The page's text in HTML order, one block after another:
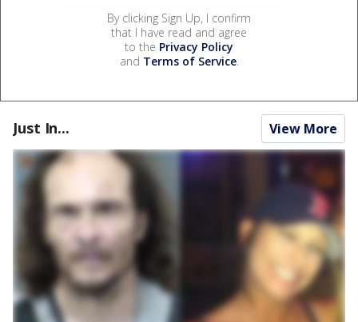
By clicking Sign Up, I confirm
that I have read and agree
to the Privacy Policy
and Terms of Service.
Just In... View More